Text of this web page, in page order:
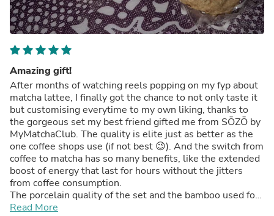
Amazing gift!
After months of watching reels popping on my fyp about
matcha lattee, I finally got the chance to not only taste it
but customising everytime to my own liking, thanks to
the gorgeous set my best friend gifted me from SŌZŌ by
MyMatchaClub. The quality is elite just as better as the
one coffee shops use (if not best 😉). And the switch from
coffee to matcha has so many benefits, like the extended
boost of energy that last for hours without the jitters
from coffee consumption.
The porcelain quality of the set and the bamboo used for
the whisk are exquisite.
Read More